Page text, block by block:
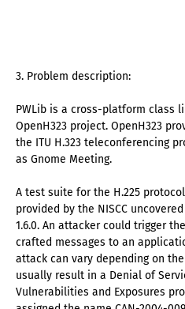
3. Problem description:
PWLib is a cross-platform class
OpenH323 project. OpenH323
the ITU H.323 teleconferencing
as Gnome Meeting.
A test suite for the H.225
provided by the NISCC
1.6.0. An attacker could trigger
crafted messages to an
attack can vary depending on
usually result in a Denial of
Vulnerabilities and Exposures